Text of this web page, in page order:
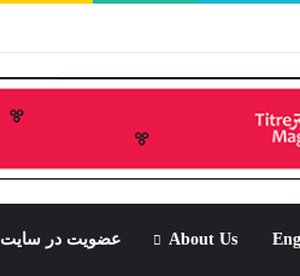
About Us عضویت در سایت